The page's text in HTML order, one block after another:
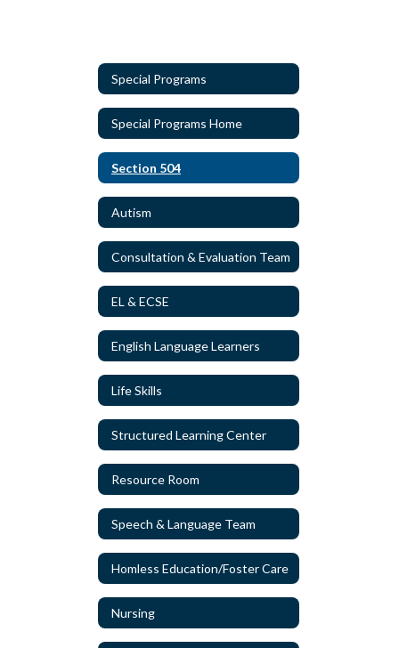
Special Programs
Special Programs Home
Section 504
Autism
Consultation & Evaluation Team
EL & ECSE
English Language Learners
Life Skills
Structured Learning Center
Resource Room
Speech & Language Team
Homless Education/Foster Care
Nursing